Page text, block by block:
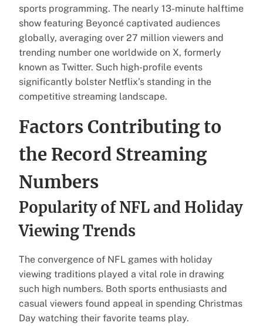
sports programming. The nearly 13-minute halftime
show featuring Beyoncé captivated audiences
globally, averaging over 27 million viewers and
trending number one worldwide on X, formerly
known as Twitter. Such high-profile events
significantly bolster Netflix’s standing in the
competitive streaming landscape.
Factors Contributing to
the Record Streaming
Numbers
Popularity of NFL and Holiday
Viewing Trends
The convergence of NFL games with holiday
viewing traditions played a vital role in drawing
such high numbers. Both sports enthusiasts and
casual viewers found appeal in spending Christmas
Day watching their favorite teams play.